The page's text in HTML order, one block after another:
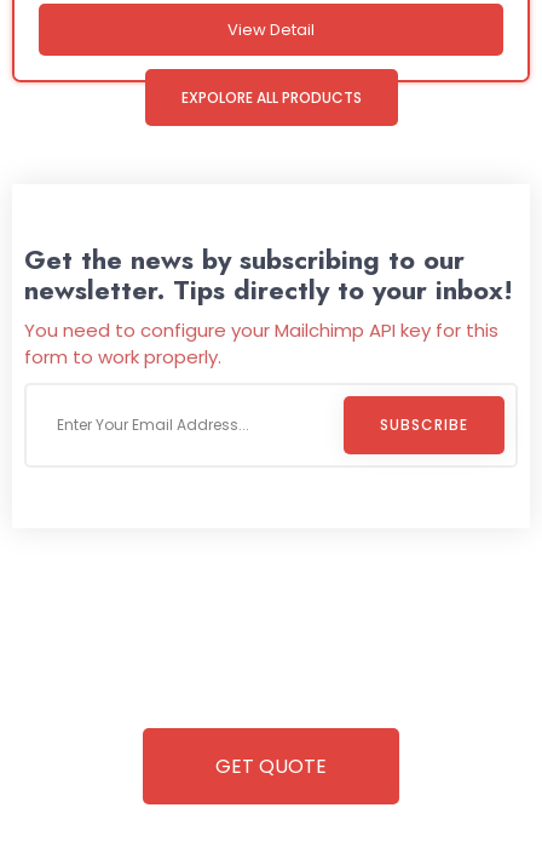
View Detail
EXPOLORE ALL PRODUCTS
Get the news by subscribing to our
newsletter. Tips directly to your inbox!
You need to configure your Mailchimp API key for this
form to work properly.
SUBSCRIBE
GET QUOTE